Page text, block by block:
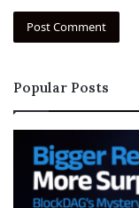
Popular Posts